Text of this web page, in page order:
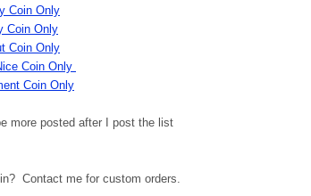
Coin Only
Coin Only
Coin Only
Coin Only
Coin Only
more posted after I post the list
Contact me for custom orders.